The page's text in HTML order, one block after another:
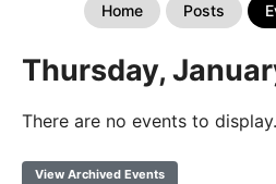
Home Posts
Thursday,
There are no events to display.
View Archived Events